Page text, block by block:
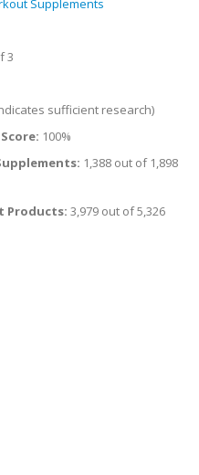
Supplements
3
sufficient research)
100%
1,388 out of 1,898
Products: 3,979 out of 5,326